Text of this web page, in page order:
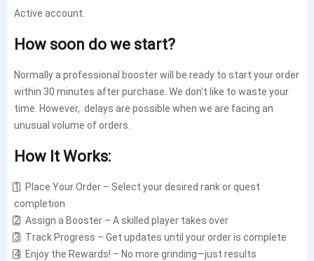
Active account.
How soon do we start?
Normally a professional booster will be ready to start your order
within 30 minutes after purchase. We don't like to waste your
time. However, delays are possible when we are facing an
unusual volume of orders.
How It Works:
1️⃣ Place Your Order – Select your desired rank or quest
completion
2️⃣ Assign a Booster – A skilled player takes over
3️⃣ Track Progress – Get updates until your order is complete
4️⃣ Enjoy the Rewards! – No more grinding—just results